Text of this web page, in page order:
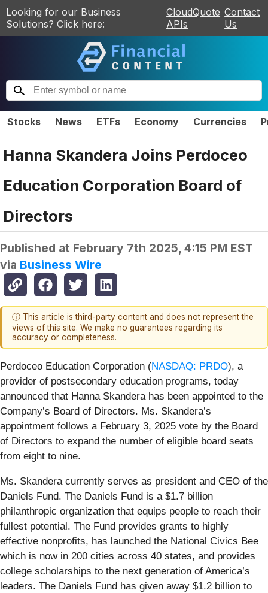
Looking for our Business
Solutions? Click here:
CloudQuote
APIs
Contact
Us
Stocks News ETFs Economy Currencies
Hanna Skandera Joins Perdoceo
Education Corporation Board of
Directors
Published at February 7th 2025, 4:15 PM EST
via Business Wire
ⓘ This article is third-party content and does not represent the
views of this site. We make no guarantees regarding its
accuracy or completeness.
Perdoceo Education Corporation (NASDAQ: PRDO), a
provider of postsecondary education programs, today
announced that Hanna Skandera has been appointed to the
Company’s Board of Directors. Ms. Skandera’s
appointment follows a February 3, 2025 vote by the Board
of Directors to expand the number of eligible board seats
from eight to nine.
Ms. Skandera currently serves as president and CEO of the
Daniels Fund. The Daniels Fund is a $1.7 billion
philanthropic organization that equips people to reach their
fullest potential. The Fund provides grants to highly
effective nonprofits, has launched the National Civics Bee
which is now in 200 cities across 40 states, and provides
college scholarships to the next generation of America’s
leaders. The Daniels Fund has given away $1.2 billion to